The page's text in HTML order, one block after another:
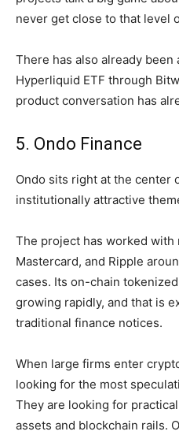
never get close to that level
There has also already
Hyperliquid ETF through
product conversation has
5. Ondo Finance
Ondo sits right at the center
institutionally attractive
The project has worked with
Mastercard, and Ripple
cases. Its on-chain
growing rapidly, and that is
traditional finance notices.
When large firms enter
looking for the most
They are looking for
assets and blockchain rails.